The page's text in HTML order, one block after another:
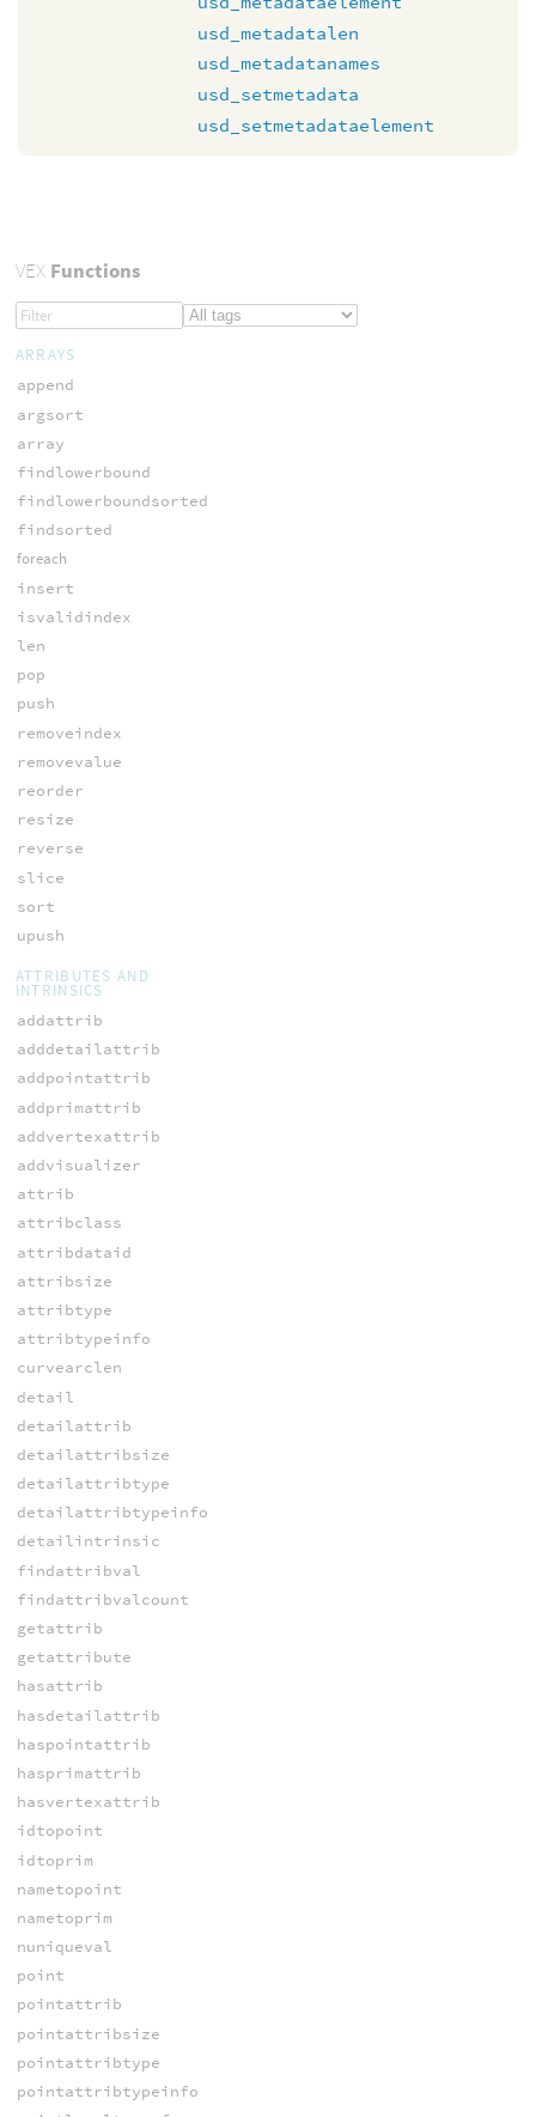
usd_metadatalen
usd_metadatanames
usd_setmetadata
usd_setmetadataelement
VEXFunctions
ARRAYS
append
argsort
array
findlowerbound
findlowerboundsorted
findsorted
foreach
insert
isvalidindex
len
pop
push
removeindex
removevalue
reorder
resize
reverse
slice
sort
upush
ATTRIBUTES AND
INTRINSICS
addattrib
adddetailattrib
addpointattrib
addprimattrib
addvertexattrib
addvisualizer
attrib
attribclass
attribdataid
attribsize
attribtype
attribtypeinfo
curvearclen
detail
detailattrib
detailattribsize
detailattribtype
detailattribtypeinfo
detailintrinsic
findattribval
findattribvalcount
getattrib
getattribute
hasattrib
hasdetailattrib
haspointattrib
hasprimattrib
hasvertexattrib
idtopoint
idtoprim
nametopoint
nametoprim
nuniqueval
point
pointattrib
pointattribsize
pointattribtype
pointattribtypeinfo